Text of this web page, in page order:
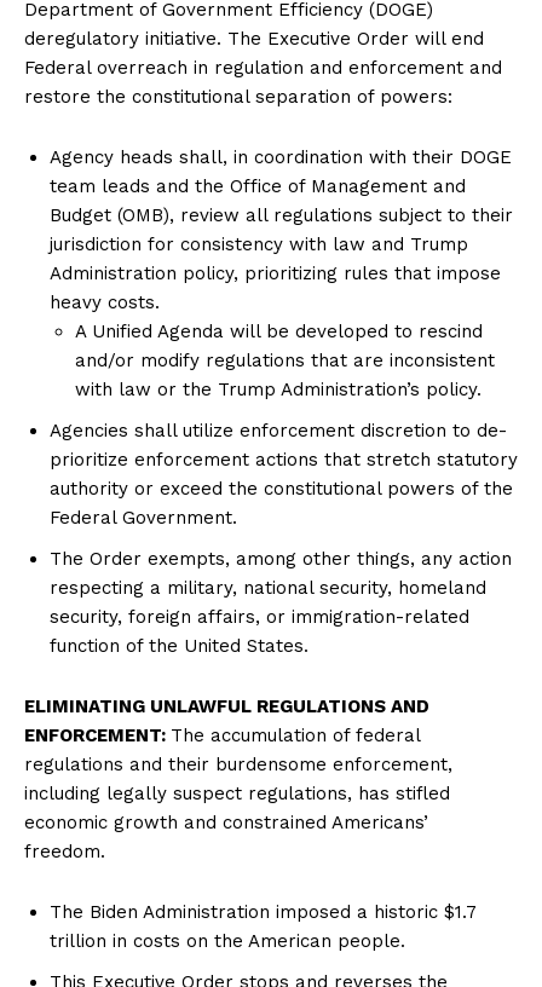
Department of Government Efficiency (DOGE)
deregulatory initiative. The Executive Order will end
Federal overreach in regulation and enforcement and
restore the constitutional separation of powers:
Agency heads shall, in coordination with their DOGE
team leads and the Office of Management and
Budget (OMB), review all regulations subject to their
jurisdiction for consistency with law and Trump
Administration policy, prioritizing rules that impose
heavy costs.
A Unified Agenda will be developed to rescind
and/or modify regulations that are inconsistent
with law or the Trump Administration’s policy.
Agencies shall utilize enforcement discretion to de-
prioritize enforcement actions that stretch statutory
authority or exceed the constitutional powers of the
Federal Government.
The Order exempts, among other things, any action
respecting a military, national security, homeland
security, foreign affairs, or immigration-related
function of the United States.
ELIMINATING UNLAWFUL REGULATIONS AND
ENFORCEMENT: The accumulation of federal
regulations and their burdensome enforcement,
including legally suspect regulations, has stifled
economic growth and constrained Americans’
freedom.
The Biden Administration imposed a historic $1.7
trillion in costs on the American people.
This Executive Order stops and reverses the